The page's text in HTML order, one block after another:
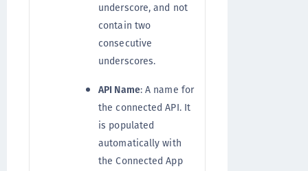
underscore, and not
contain two
consecutive
underscores.
API Name: A name for
the connected API. It
is populated
automatically with
the Connected App